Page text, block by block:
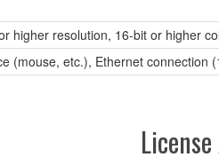
higher resolution, 16-bit or higher
(mouse, etc.), Ethernet connection